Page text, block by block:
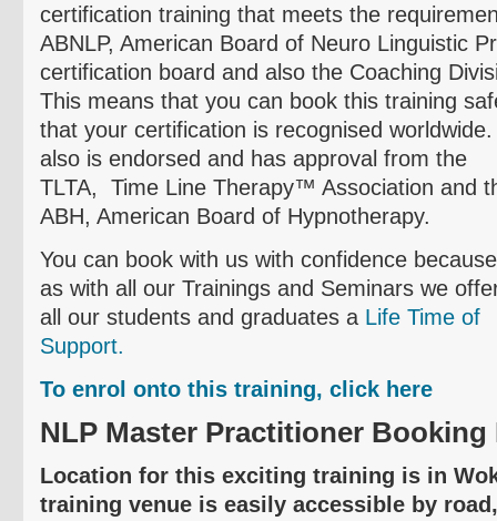
certification training that meets the
ABNLP, American Board of Neuro Linguistic
certification board and also the Coaching
This means that you can book this training
that your certification is recognised
also is endorsed and has approval from the
TLTA, Time Line Therapy™ Association and
ABH, American Board of Hypnotherapy.
You can book with us with confidence because
as with all our Trainings and Seminars we
all our students and graduates a Life Time of
Support.
To enrol onto this training, click here
NLP Master Practitioner
Location for this exciting training is in
training venue is easily accessible by